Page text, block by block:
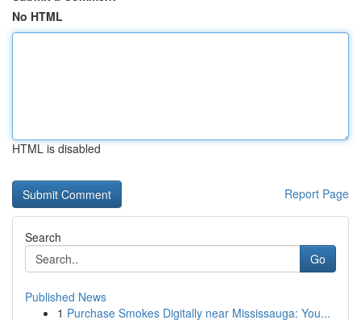
No HTML
HTML is disabled
Report Page
Search
Go
Published News
1 Purchase Smokes Digitally near Mississauga: You...